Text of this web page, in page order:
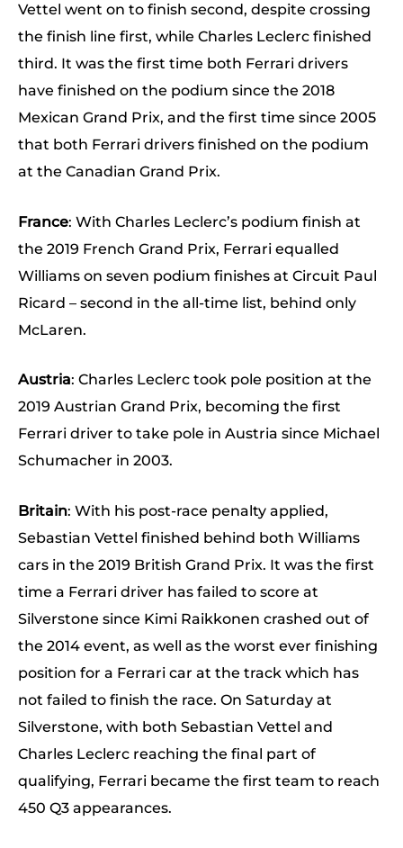
Vettel went on to finish second, despite crossing
the finish line first, while Charles Leclerc finished
third. It was the first time both Ferrari drivers
have finished on the podium since the 2018
Mexican Grand Prix, and the first time since 2005
that both Ferrari drivers finished on the podium
at the Canadian Grand Prix.
France: With Charles Leclerc’s podium finish at
the 2019 French Grand Prix, Ferrari equalled
Williams on seven podium finishes at Circuit Paul
Ricard – second in the all-time list, behind only
McLaren.
Austria: Charles Leclerc took pole position at the
2019 Austrian Grand Prix, becoming the first
Ferrari driver to take pole in Austria since Michael
Schumacher in 2003.
Britain: With his post-race penalty applied,
Sebastian Vettel finished behind both Williams
cars in the 2019 British Grand Prix. It was the first
time a Ferrari driver has failed to score at
Silverstone since Kimi Raikkonen crashed out of
the 2014 event, as well as the worst ever finishing
position for a Ferrari car at the track which has
not failed to finish the race. On Saturday at
Silverstone, with both Sebastian Vettel and
Charles Leclerc reaching the final part of
qualifying, Ferrari became the first team to reach
450 Q3 appearances.